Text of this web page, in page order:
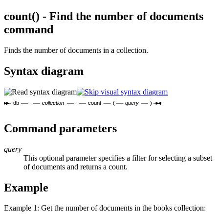
count() - Find the number of documents
command
Finds the number of documents in a collection.
Syntax diagram
db collection count ( query )
Command parameters
query
This optional parameter specifies a filter for selecting a subset
of documents and returns a count.
Example
Example 1: Get the number of documents in the books collection: